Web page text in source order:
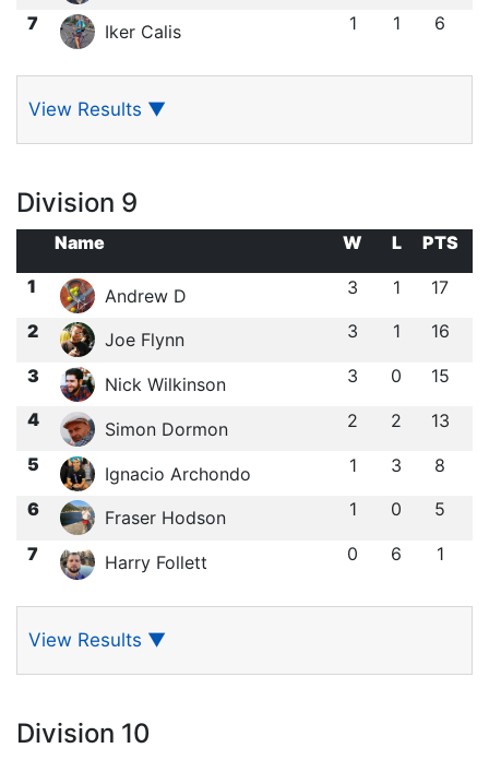
7 Iker Calis 1 1 6
View Results ▼
Division 9
Name W L
PTS
1
Andrew D 3 1 17
2 Joe Flynn 3 1 16
3 Nick Wilkinson 3 0 15
4 Simon Dormon 2 2 13
5 Ignacio Archondo 1 3 8
6 Fraser Hodson 1 0 5
7 Harry Follett 0 6 1
View Results ▼
Division 10